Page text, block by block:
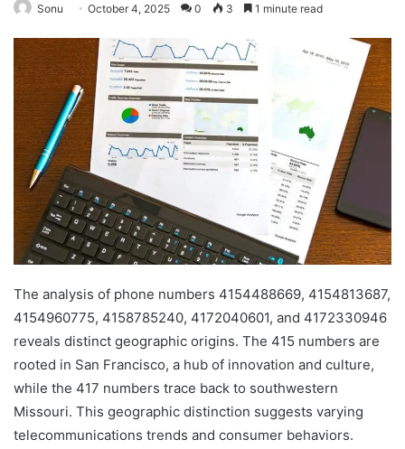
Sonu October 4, 2025 0 3 1 minute read
The analysis of phone numbers 4154488669, 4154813687,
4154960775, 4158785240, 4172040601, and 4172330946
reveals distinct geographic origins. The 415 numbers are
rooted in San Francisco, a hub of innovation and culture,
while the 417 numbers trace back to southwestern
Missouri. This geographic distinction suggests varying
telecommunications trends and consumer behaviors.